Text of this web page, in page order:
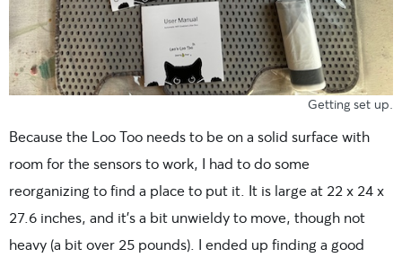
Getting set up.
Because the Loo Too needs to be on a solid surface with
room for the sensors to work, I had to do some
reorganizing to find a place to put it. It is large at 22 x 24 x
27.6 inches, and it’s a bit unwieldy to move, though not
heavy (a bit over 25 pounds). I ended up finding a good